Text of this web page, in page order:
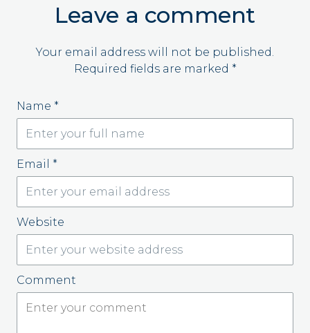
Leave a comment
Your email address will not be published.
Required fields are marked *
Name *
Email *
Website
Comment